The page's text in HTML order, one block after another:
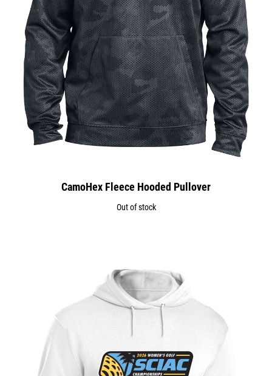
CamoHex Fleece Hooded Pullover
Out of stock